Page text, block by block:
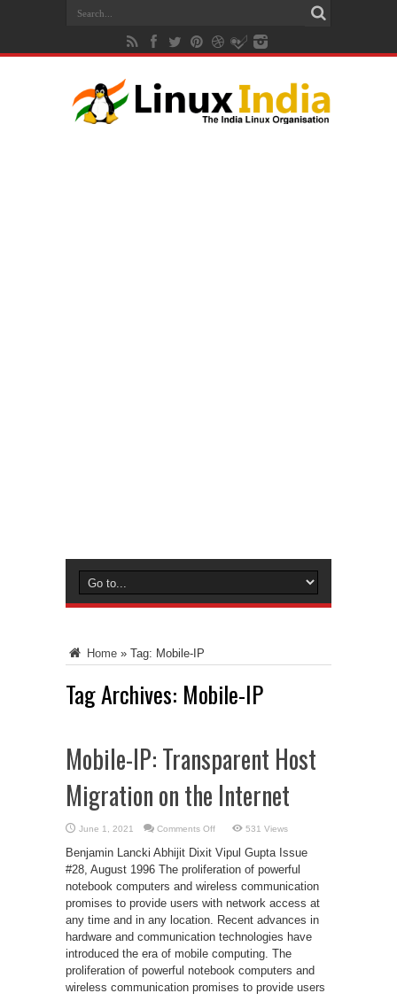
Home » Tag: Mobile-IP
Tag Archives: Mobile-IP
Mobile-IP: Transparent Host
Migration on the Internet
June 1, 2021 Comments Offon
IP:
Transparent
Host
Migration
on
Internet
531 Views
Benjamin Lancki Abhijit Dixit Vipul Gupta Issue
#28, August 1996 The proliferation of powerful
notebook computers and wireless communication
promises to provide users with network access at
any time and in any location. Recent advances in
hardware and communication technologies have
introduced the era of mobile computing. The
proliferation of powerful notebook computers and
wireless communication promises to provide users